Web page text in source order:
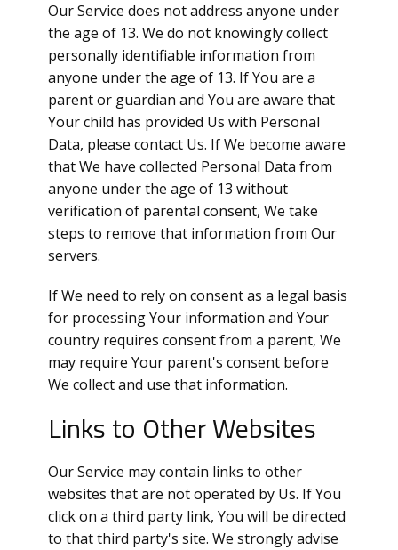
Our Service does not address anyone under
the age of 13. We do not knowingly collect
personally identifiable information from
anyone under the age of 13. If You are a
parent or guardian and You are aware that
Your child has provided Us with Personal
Data, please contact Us. If We become aware
that We have collected Personal Data from
anyone under the age of 13 without
verification of parental consent, We take
steps to remove that information from Our
servers.
If We need to rely on consent as a legal basis
for processing Your information and Your
country requires consent from a parent, We
may require Your parent's consent before
We collect and use that information.
Links to Other Websites
Our Service may contain links to other
websites that are not operated by Us. If You
click on a third party link, You will be directed
to that third party's site. We strongly advise